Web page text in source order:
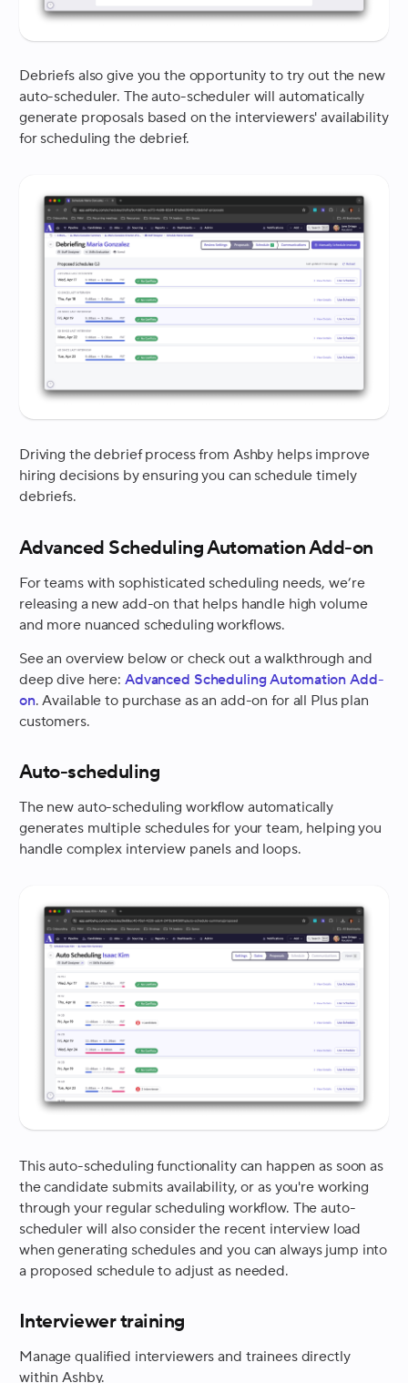
Debriefs also give you the opportunity to try out the new
auto-scheduler. The auto-scheduler will automatically
generate proposals based on the interviewers' availability
for scheduling the debrief.
Driving the debrief process from Ashby helps improve
hiring decisions by ensuring you can schedule timely
debriefs.
Advanced Scheduling Automation Add-on
For teams with sophisticated scheduling needs, we’re
releasing a new add-on that helps handle high volume
and more nuanced scheduling workflows.
See an overview below or check out a walkthrough and
deep dive here: Advanced Scheduling Automation Add-
on. Available to purchase as an add-on for all Plus plan
customers.
Auto-scheduling
The new auto-scheduling workflow automatically
generates multiple schedules for your team, helping you
handle complex interview panels and loops.
This auto-scheduling functionality can happen as soon as
the candidate submits availability, or as you're working
through your regular scheduling workflow. The auto-
scheduler will also consider the recent interview load
when generating schedules and you can always jump into
a proposed schedule to adjust as needed.
Interviewer training
Manage qualified interviewers and trainees directly
within Ashby.